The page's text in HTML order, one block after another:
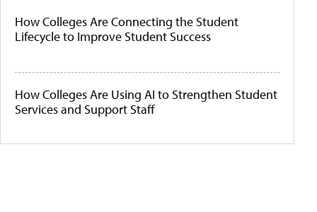
How Colleges Are Connecting the Student
Lifecycle to Improve Student Success
How Colleges Are Using AI to Strengthen Student
Services and Support Staff